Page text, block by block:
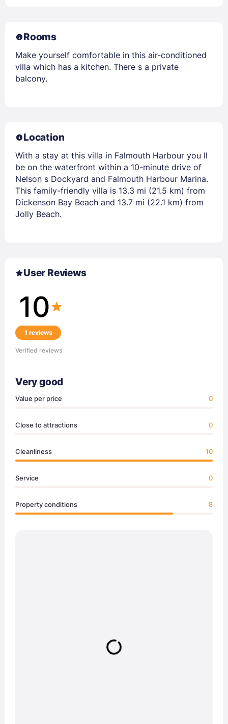
Rooms
Make yourself comfortable in this air-conditioned
villa which has a kitchen. There s a private
balcony.
Location
With a stay at this villa in Falmouth Harbour you ll
be on the waterfront within a 10-minute drive of
Nelson s Dockyard and Falmouth Harbour Marina.
This family-friendly villa is 13.3 mi (21.5 km) from
Dickenson Bay Beach and 13.7 mi (22.1 km) from
Jolly Beach.
User Reviews
10
1 reviews
Verified reviews
Very good
Value per price 0
Close to attractions 0
Cleanliness 10
Service 0
Property conditions 8